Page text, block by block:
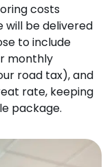
costs
will be delivered
to include
monthly
road tax), and
rate, keeping
package.